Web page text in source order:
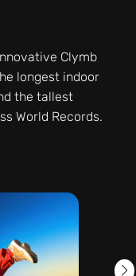
Clymb
longest indoor
the tallest
World Records.